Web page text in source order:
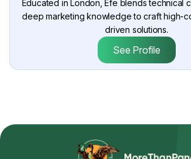
Educated in London, Efe blends technical
deep marketing knowledge to craft high-
driven solutions.
See Profile